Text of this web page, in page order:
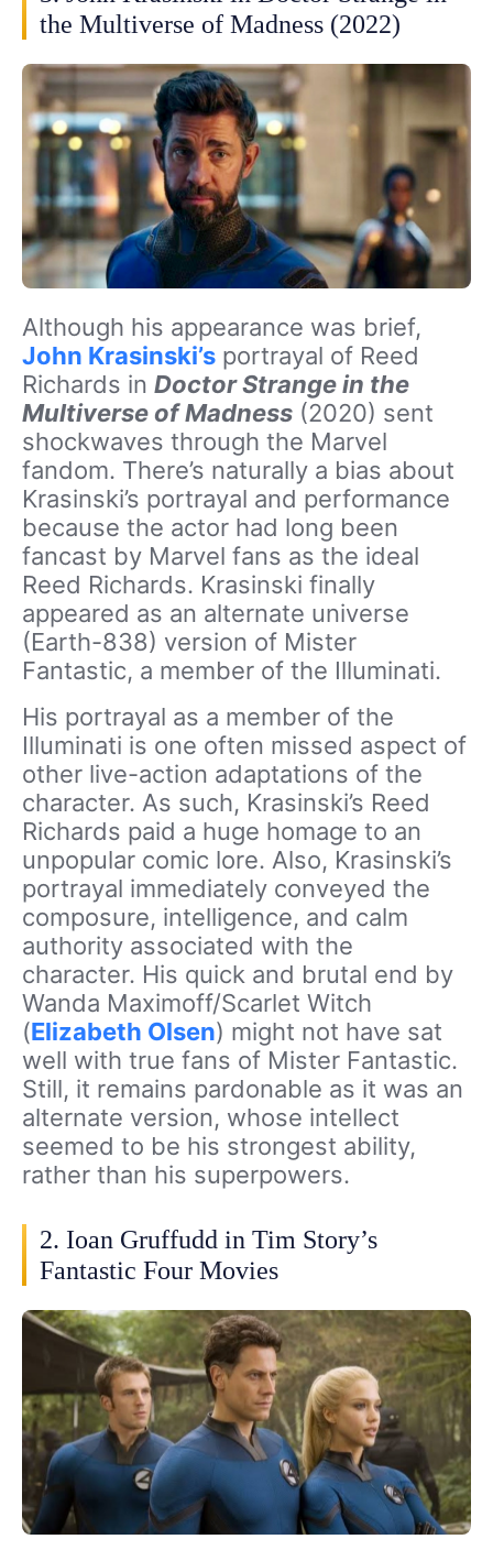
the Multiverse of Madness (2022)
Although his appearance was brief,
John Krasinski’s portrayal of Reed
Richards in Doctor Strange in the
Multiverse of Madness (2020) sent
shockwaves through the Marvel
fandom. There’s naturally a bias about
Krasinski’s portrayal and performance
because the actor had long been
fancast by Marvel fans as the ideal
Reed Richards. Krasinski finally
appeared as an alternate universe
(Earth-838) version of Mister
Fantastic, a member of the Illuminati.
His portrayal as a member of the
Illuminati is one often missed aspect of
other live-action adaptations of the
character. As such, Krasinski’s Reed
Richards paid a huge homage to an
unpopular comic lore. Also, Krasinski’s
portrayal immediately conveyed the
composure, intelligence, and calm
authority associated with the
character. His quick and brutal end by
Wanda Maximoff/Scarlet Witch
(Elizabeth Olsen) might not have sat
well with true fans of Mister Fantastic.
Still, it remains pardonable as it was an
alternate version, whose intellect
seemed to be his strongest ability,
rather than his superpowers.
2. Ioan Gruffudd in Tim Story’s
Fantastic Four Movies